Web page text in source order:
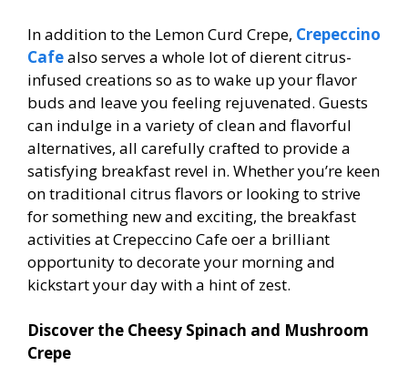
In addition to the Lemon Curd Crepe, Crepeccino
Cafealso serves a whole lot of different citrus-
infused creations so as to wake up your flavor
buds and leave you feeling rejuvenated. Guests
can indulge in a variety of clean and flavorful
alternatives, all carefully crafted to provide a
satisfying breakfast revel in. Whether you’re keen
on traditional citrus flavors or looking to strive
for something new and exciting, the breakfast
activities at Crepeccino Cafe offer a brilliant
opportunity to decorate your morning and
kickstart your day with a hint of zest.
Discover the Cheesy Spinach and Mushroom
Crepe